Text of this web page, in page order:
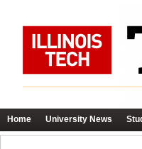
Home University News